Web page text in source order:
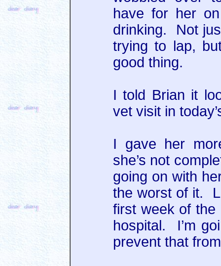
have for her
drinking. Not
trying to lap,
good thing.
I told Brian it
vet visit in
I gave her
she’s not
going on with
the worst of it.
first week of the
hospital. I’m
prevent that